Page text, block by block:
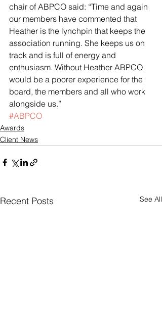
chair of ABPCO said: “Time and again
our members have commented that
Heather is the lynchpin that keeps the
association running. She keeps us on
track and is full of energy and
enthusiasm. Without Heather ABPCO
would be a poorer experience for the
board, the members and all who work
alongside us.”
#ABPCO
Awards
Client News
Recent Posts See All